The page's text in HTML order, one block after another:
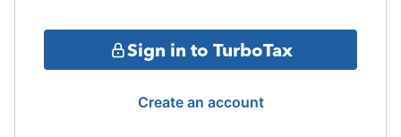
Sign in to TurboTax
Create an account